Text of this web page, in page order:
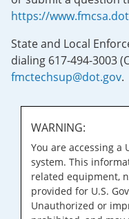
https://
State and Local
dialing 617-494-3003
fmctechsup@dot.gov.
WARNING:
You are accessing a
system. This
related equipment,
provided for U.S.
Unauthorized or